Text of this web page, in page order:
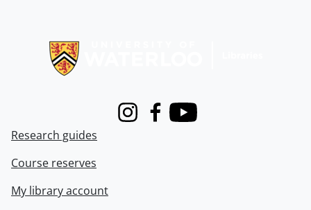
InstagramFacebook
Youtube
Research guides
Course reserves
My library account